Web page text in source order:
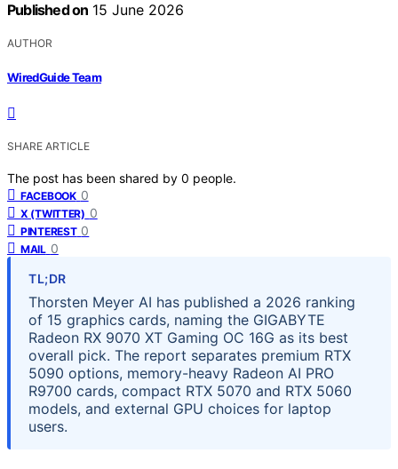
Published on 15 June 2026
AUTHOR
WiredGuide Team
SHARE ARTICLE
The post has been shared by 0 people.
FACEBOOK 0
X (TWITTER) 0
PINTEREST 0
MAIL 0
TL;DR
Thorsten Meyer AI has published a 2026 ranking
of 15 graphics cards, naming the GIGABYTE
Radeon RX 9070 XT Gaming OC 16G as its best
overall pick. The report separates premium RTX
5090 options, memory-heavy Radeon AI PRO
R9700 cards, compact RTX 5070 and RTX 5060
models, and external GPU choices for laptop
users.